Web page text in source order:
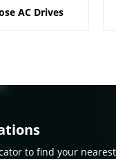
AC Drives
to find your